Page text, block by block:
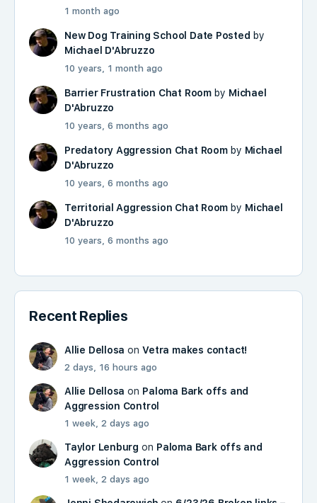
1 month ago
New Dog Training School Date Posted by
Michael D'Abruzzo
10 years, 1 month ago
Barrier Frustration Chat Roomby Michael
D'Abruzzo
10 years, 6 months ago
Predatory Aggression Chat Roomby Michael
D'Abruzzo
10 years, 6 months ago
Territorial Aggression Chat Room by Michael
D'Abruzzo
10 years, 6 months ago
Recent Replies
Allie Dellosa onVetra makes contact!
2 days, 16 hours ago
Allie Dellosa on Paloma Bark offs and
Aggression Control
1 week, 2 days ago
Taylor Lenburg on Paloma Bark offs and
Aggression Control
1 week, 2 days ago